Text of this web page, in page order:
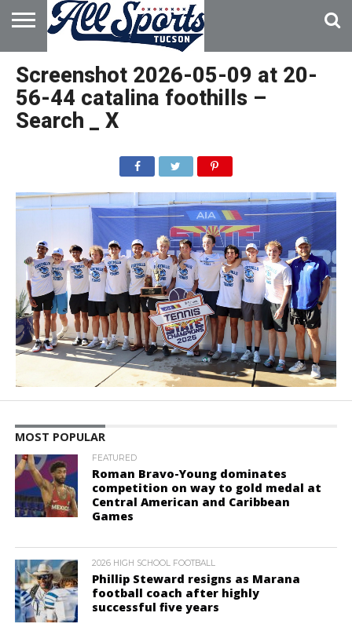
HOME
WITH US
Screenshot 2026-05-09 at 20-
56-44 catalina foothills –
Search _ X
MOST POPULAR
FEATURED
Roman Bravo-Young dominates
competition on way to gold medal at
Central American and Caribbean
Games
2026 HIGH SCHOOL FOOTBALL
Phillip Steward resigns as Marana
football coach after highly
successful five years